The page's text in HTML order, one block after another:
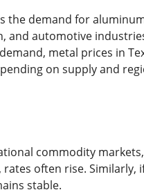
the demand for
and automotive
metal prices in
on supply and
commodity
often rise. Similarly,
stable.